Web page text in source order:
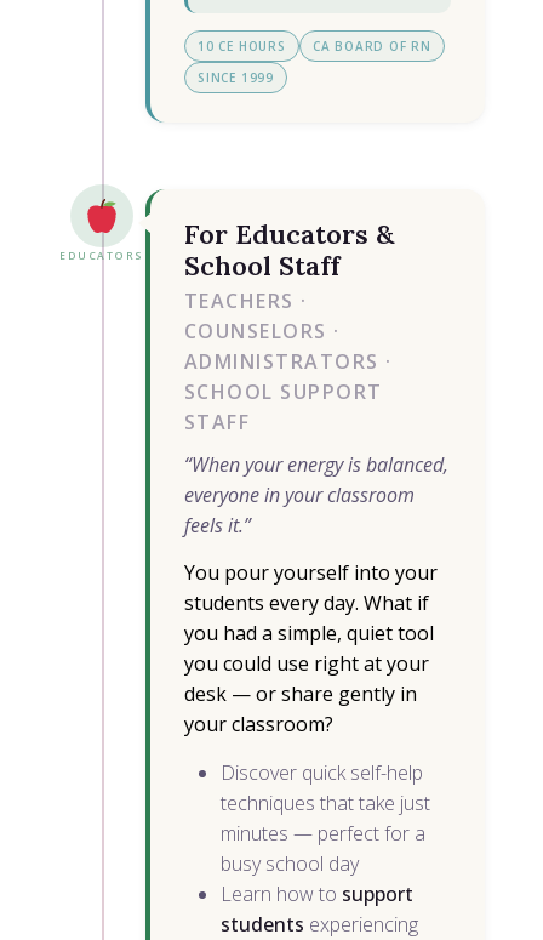
10 CE HOURS
CA BOARD OF RN
SINCE 1999
EDUCATORS
For Educators &
School Staff
TEACHERS ·
COUNSELORS ·
ADMINISTRATORS ·
SCHOOL SUPPORT
STAFF
“When your energy is balanced,
everyone in your classroom
feels it.”
You pour yourself into your
students every day. What if
you had a simple, quiet tool
you could use right at your
desk — or share gently in
your classroom?
Discover quick self-help
techniques that take just
minutes — perfect for a
busy school day
Learn how to support
students experiencing